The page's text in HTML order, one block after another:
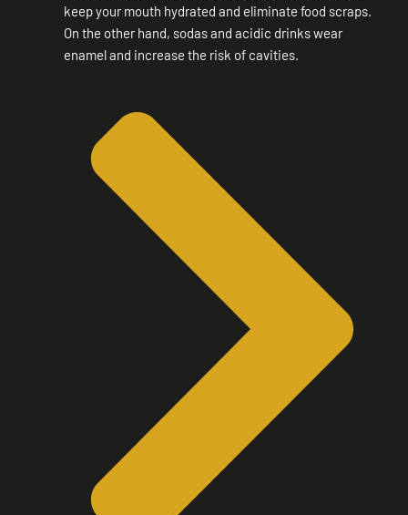
keep your mouth hydrated and eliminate food scraps.
On the other hand, sodas and acidic drinks wear
enamel and increase the risk of cavities.